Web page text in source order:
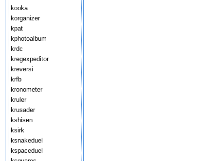
kooka
korganizer
kpat
kphotoalbum
krdc
kregexpeditor
kreversi
krfb
kronometer
kruler
krusader
kshisen
ksirk
ksnakeduel
kspaceduel